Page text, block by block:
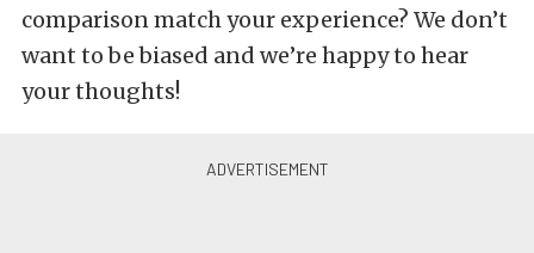
comparison match your experience? We don’t
want to be biased and we’re happy to hear
your thoughts!